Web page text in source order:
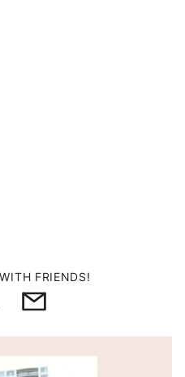
FRIENDS!
Email